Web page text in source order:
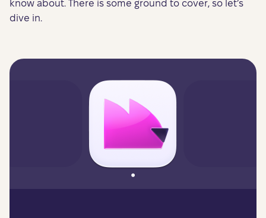
know about. There is some ground to cover, so let’s
dive in.